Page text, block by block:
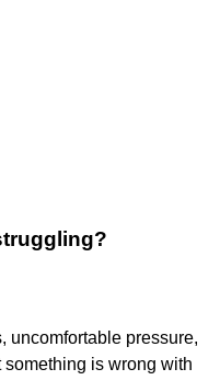
uncomfortable pressure,
is wrong with